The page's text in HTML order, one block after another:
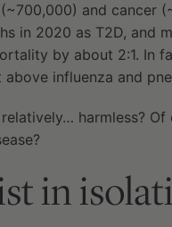
and cancer
in 2020 as T2D, and
by about 2:1. In
influenza and
harmless? Of
in